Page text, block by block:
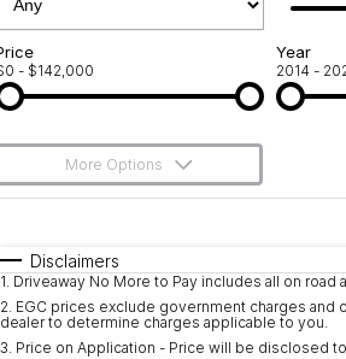
Geely Genuine Accessories
Free Extras
We Buy Your Car
Shipping Policy
Latest News
- $142,000
Year
2014 -
More Options
Automatic
Seats
Deposit/
Disclaimers
1. Driveaway No More to Pay includes all on road
2. EGC prices exclude government charges and
dealer to determine charges applicable to you.
3. Price on Application - Price will be disclosed